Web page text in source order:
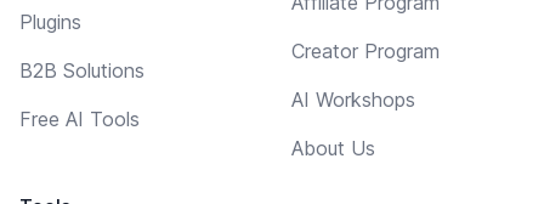
Plugins
B2B Solutions
Free AI Tools
Creator Program
AI Workshops
About Us